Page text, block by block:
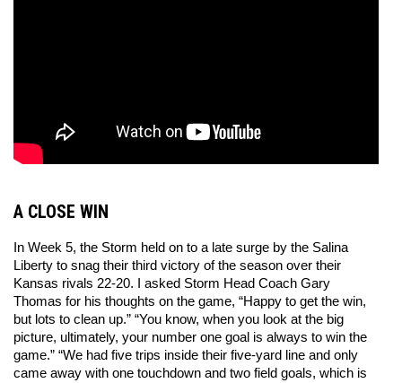
A CLOSE WIN
In Week 5, the Storm held on to a late surge by the Salina
Liberty to snag their third victory of the season over their
Kansas rivals 22-20. I asked Storm Head Coach Gary
Thomas for his thoughts on the game, “Happy to get the win,
but lots to clean up.” “You know, when you look at the big
picture, ultimately, your number one goal is always to win the
game.” “We had five trips inside their five-yard line and only
came away with one touchdown and two field goals, which is